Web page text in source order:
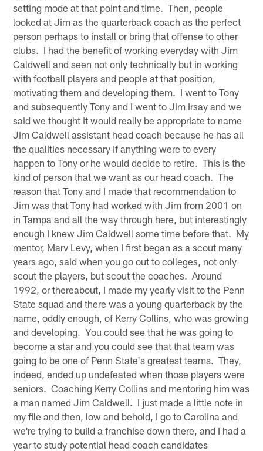
setting mode at that point and time. Then, people
looked at Jim as the quarterback coach as the perfect
person perhaps to install or bring that offense to other
clubs. I had the benefit of working everyday with Jim
Caldwell and seen not only technically but in working
with football players and people at that position,
motivating them and developing them. I went to Tony
and subsequently Tony and I went to Jim Irsay and we
said we thought it would really be appropriate to name
Jim Caldwell assistant head coach because he has all
the qualities necessary if anything were to every
happen to Tony or he would decide to retire. This is the
kind of person that we want as our head coach. The
reason that Tony and I made that recommendation to
Jim was that Tony had worked with Jim from 2001 on
in Tampa and all the way through here, but interestingly
enough I knew Jim Caldwell some time before that. My
mentor, Marv Levy, when I first began as a scout many
years ago, said when you go out to colleges, not only
scout the players, but scout the coaches. Around
1992, or thereabout, I made my yearly visit to the Penn
State squad and there was a young quarterback by the
name, oddly enough, of Kerry Collins, who was growing
and developing. You could see that he was going to
become a star and you could see that that team was
going to be one of Penn State's greatest teams. They,
indeed, ended up undefeated when those players were
seniors. Coaching Kerry Collins and mentoring him was
a man named Jim Caldwell. I just made a little note in
my file and then, low and behold, I go to Carolina and
we're trying to build a franchise down there, and I had a
year to study potential head coach candidates